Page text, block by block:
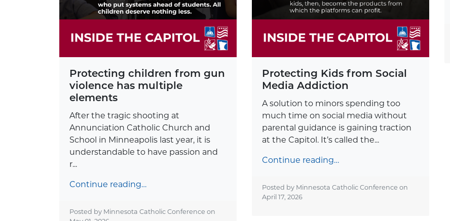
Protecting children from gun
violence has multiple
elements
After the tragic shooting at
Annunciation Catholic Church and
School in Minneapolis last year, it is
understandable to have passion and
r...
Continue reading…
Posted by Minnesota Catholic Conference on
Protecting Kids from Social
Media Addiction
A solution to minors spending too
much time on social media without
parental guidance is gaining traction
at the Capitol. It’s called the...
Continue reading…
Posted by Minnesota Catholic Conference on
April 17, 2026